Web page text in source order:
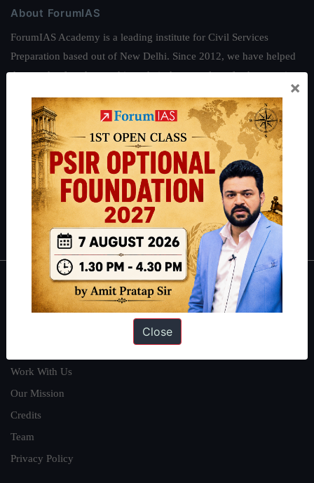
About ForumIAS
ForumIAS Academy is a leading institute for Civil Services
Preparation based out of New Delhi. Since 2012, we have helped
thousands of students achieve their dreams - from freshers getting
IAS in their first attempt to candidates for rank improvement. Our
students have secured IAS AIR 1 4 times in the past 6 years. You
can read about our toppershere and read about our philosophy
.
Guides by ForumIAS
Polity|Environment|Economy|IFoS Preparation Guide| Crack
IAS in first Attempt
Interview Preparation Guide
About
Work With Us
Our Mission
Credits
Team
Privacy Policy
×
Close